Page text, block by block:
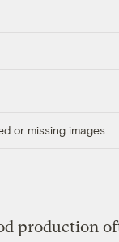
or missing images.
production